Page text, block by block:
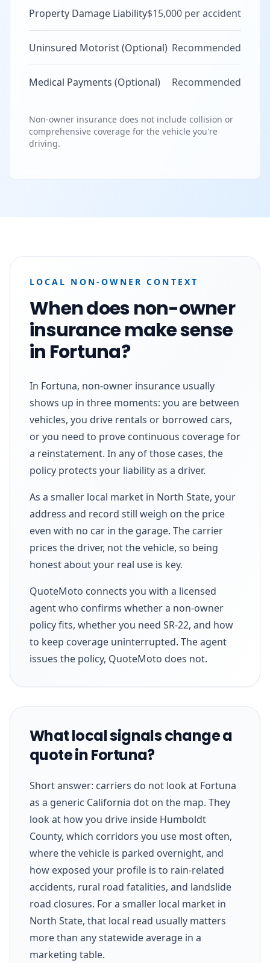
Property Damage Liability$15,000 per accident
Uninsured Motorist (Optional) Recommended
Medical Payments (Optional) Recommended
Non-owner insurance does not include collision or
comprehensive coverage for the vehicle you're
driving.
LOCAL NON-OWNER CONTEXT
When does non-owner
insurance make sense
in Fortuna?
In Fortuna, non-owner insurance usually
shows up in three moments: you are between
vehicles, you drive rentals or borrowed cars,
or you need to prove continuous coverage for
a reinstatement. In any of those cases, the
policy protects your liability as a driver.
As a smaller local market in North State, your
address and record still weigh on the price
even with no car in the garage. The carrier
prices the driver, not the vehicle, so being
honest about your real use is key.
QuoteMoto connects you with a licensed
agent who confirms whether a non-owner
policy fits, whether you need SR-22, and how
to keep coverage uninterrupted. The agent
issues the policy, QuoteMoto does not.
What local signals change a
quote in Fortuna?
Short answer: carriers do not look at Fortuna
as a generic California dot on the map. They
look at how you drive inside Humboldt
County, which corridors you use most often,
where the vehicle is parked overnight, and
how exposed your profile is to rain-related
accidents, rural road fatalities, and landslide
road closures. For a smaller local market in
North State, that local read usually matters
more than any statewide average in a
marketing table.